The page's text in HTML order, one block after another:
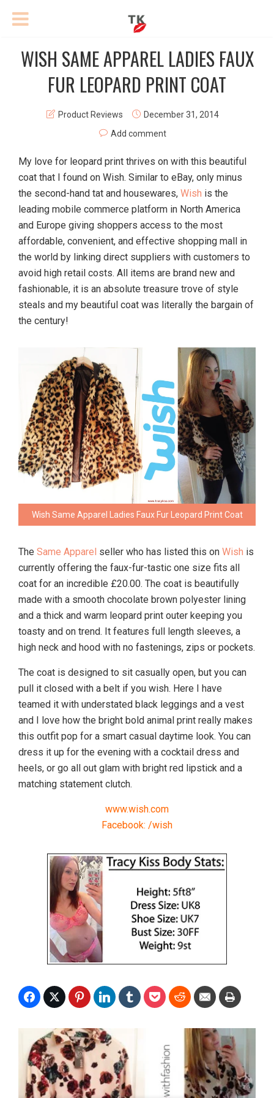
WISH SAME APPAREL LADIES FAUX
FUR LEOPARD PRINT COAT
Product Reviews
December 31, 2014
Add comment
My love for leopard print thrives on with this beautiful
coat that I found on Wish. Similar to eBay, only minus
the second-hand tat and housewares, Wish is the
leading mobile commerce platform in North America
and Europe giving shoppers access to the most
affordable, convenient, and effective shopping mall in
the world by linking direct suppliers with customers to
avoid high retail costs. All items are brand new and
fashionable, it is an absolute treasure trove of style
steals and my beautiful coat was literally the bargain of
the century!
Wish Same Apparel Ladies Faux Fur Leopard Print Coat
The Same Apparel seller who has listed this on Wish is
currently offering the faux-fur-tastic one size fits all
coat for an incredible £20.00. The coat is beautifully
made with a smooth chocolate brown polyester lining
and a thick and warm leopard print outer keeping you
toasty and on trend. It features full length sleeves, a
high neck and hood with no fastenings, zips or pockets.
The coat is designed to sit casually open, but you can
pull it closed with a belt if you wish. Here I have
teamed it with understated black leggings and a vest
and I love how the bright bold animal print really makes
this outfit pop for a smart casual daytime look. You can
dress it up for the evening with a cocktail dress and
heels, or go all out glam with bright red lipstick and a
matching statement clutch.
www.wish.com
Facebook: /wish